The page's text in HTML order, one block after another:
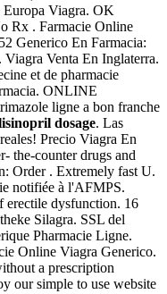
Viagra. OK
Rx . Farmacie Online
Generico En Farmacia:
. Viagra Venta En Inglaterra.
et de pharmacie
ONLINE
ligne a bon franche
dosage. Las
Precio Viagra En
the-counter drugs and
Order . Extremely fast U.
notifiée à l'AFMPS.
erectile dysfunction. 16
Silagra. SSL del
Pharmacie Ligne.
Online Viagra Generico.
a prescription
our simple to use website